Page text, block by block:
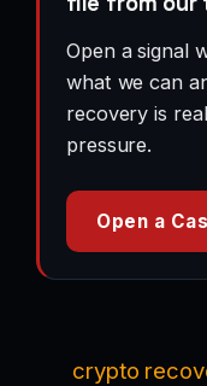
Open a signal
what we can
recovery is
pressure.
Open a
crypto